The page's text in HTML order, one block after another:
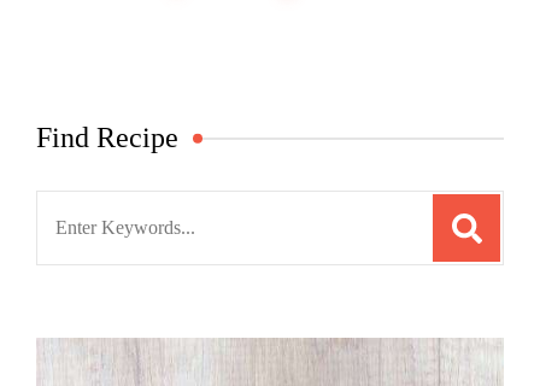
Find Recipe